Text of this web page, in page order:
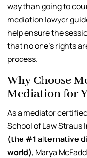
way than going to
mediation lawyer
help ensure the
that no one’s rights
process.
Why Choose
Mediation for
As a mediator
School of Law Straus
(the #1 alternative
world), Marya